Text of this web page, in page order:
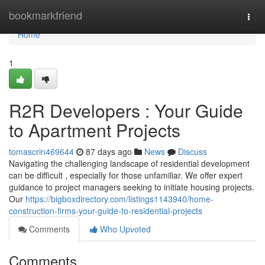
bookmarkfriend
Home
Home
1
R2R Developers : Your Guide
to Apartment Projects
tomascrin469644 87 days ago News
Discuss
Navigating the challenging landscape of residential development
can be difficult , especially for those unfamiliar. We offer expert
guidance to project managers seeking to initiate housing projects.
Our https://bigboxdirectory.com/listings1143940/home-
construction-firms-your-guide-to-residential-projects
Comments
Who Upvoted
Comments